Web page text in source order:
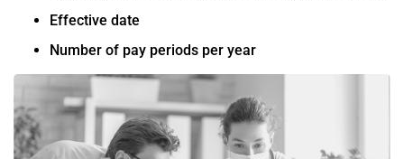
Effective date
Number of pay periods per year